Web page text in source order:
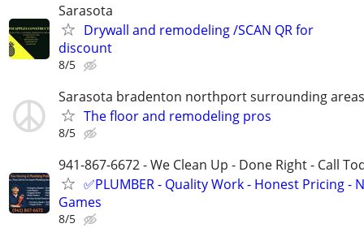
Sarasota
Drywall and remodeling /SCAN QR for
discount
8/5
Sarasota bradenton northport surrounding areas
The floor and remodeling pros
8/5
941-867-6672 - We Clean Up - Done Right - Call
✅PLUMBER - Quality Work - Honest Pricing -
Games
8/5